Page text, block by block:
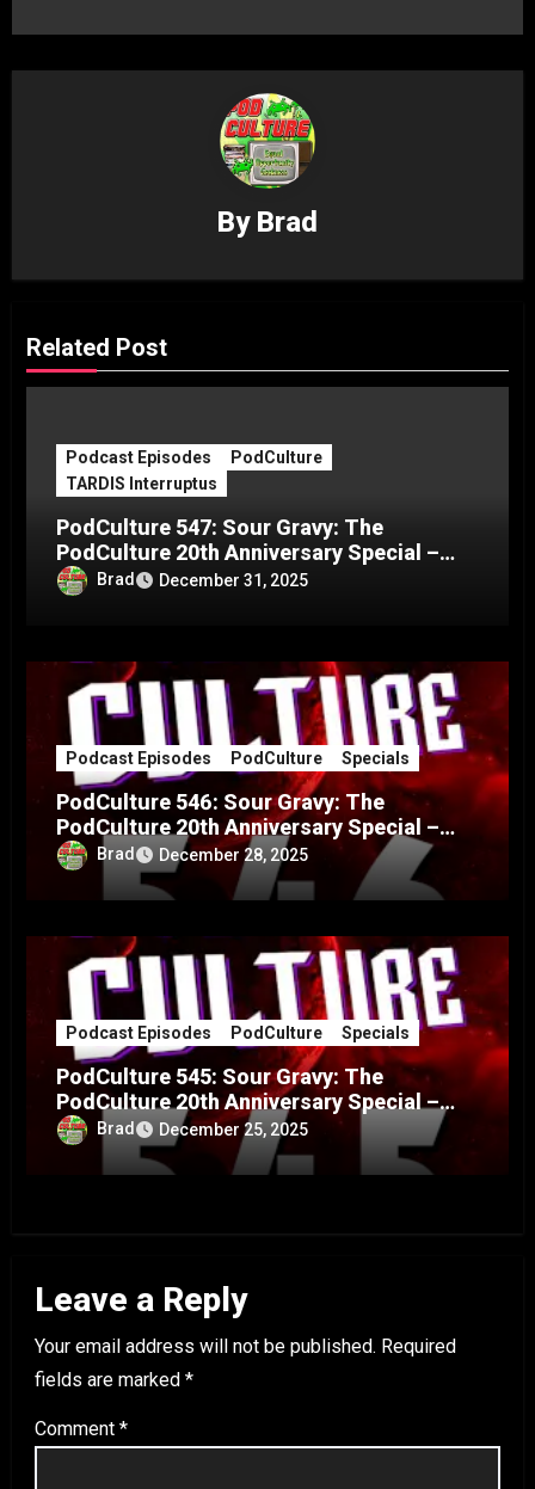
By Brad
Related Post
Podcast Episodes
PodCulture
TARDIS Interruptus
PodCulture 547: Sour Gravy: The
PodCulture 20th Anniversary Special –
Part CBrad December 31, 2025
Podcast Episodes PodCulture Specials
PodCulture 546: Sour Gravy: The
PodCulture 20th Anniversary Special –
Part BBrad December 28, 2025
Podcast Episodes PodCulture Specials
PodCulture 545: Sour Gravy: The
PodCulture 20th Anniversary Special –
Part ABrad December 25, 2025
Leave a Reply
Your email address will not be published. Required
fields are marked *
Comment *